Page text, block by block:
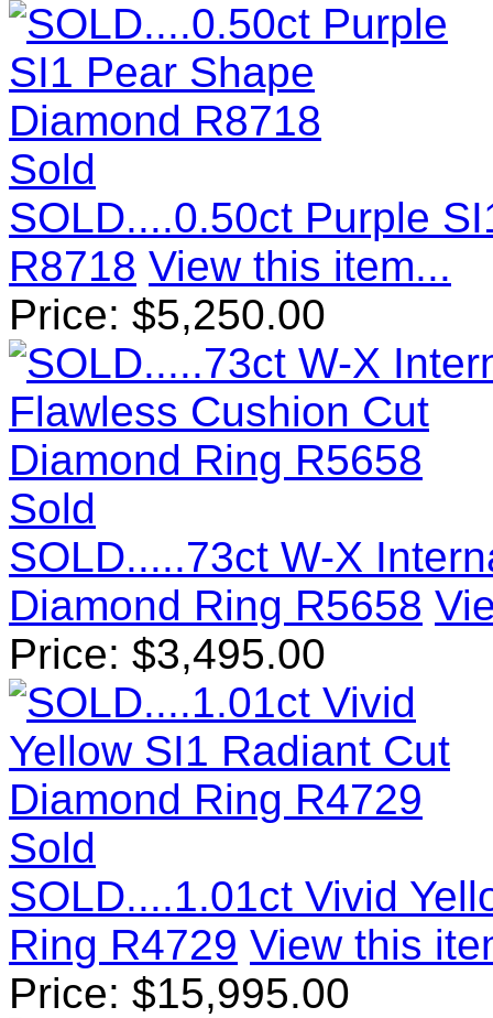
Sold
SOLD....0.50ct Purple
R8718 View this item...
Price: $5,250.00
Sold
SOLD.....73ct W-X
Diamond Ring R5658
Price: $3,495.00
Sold
SOLD....1.01ct Vivid
Ring R4729 View this
Price: $15,995.00